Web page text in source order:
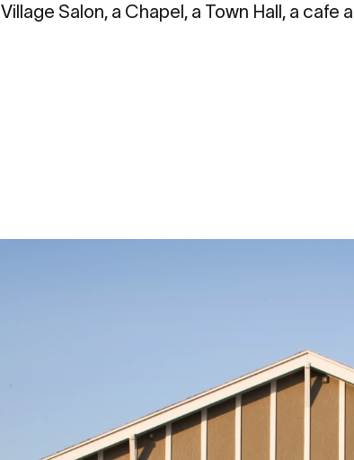
Village Salon, a Chapel, a Town Hall, a cafe